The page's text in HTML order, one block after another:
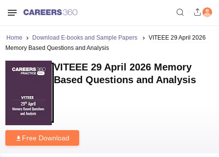
Home Download E-books and Sample Papers
VITEEE 29 April 2026
Memory Based Questions and Analysis
VITEEE 29 April 2026 Memory
Based Questions and Analysis
Free Download